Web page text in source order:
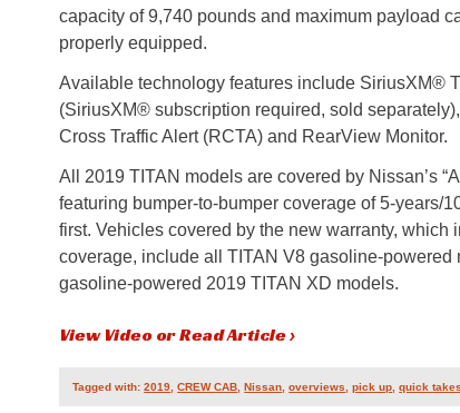
capacity of 9,740 pounds and maximum payload
properly equipped.
Available technology features include SiriusXM®
(SiriusXM® subscription required, sold
Cross Traffic Alert (RCTA) and RearView Monitor.
All 2019 TITAN models are covered by Nissan’s
featuring bumper-to-bumper coverage of 5-years/
first. Vehicles covered by the new warranty, which
coverage, include all TITAN V8 gasoline-powered
gasoline-powered 2019 TITAN XD models.
View Video or Read Article ›
Tagged with:2019,CREW CAB, Nissan,overviews,pick up,quick